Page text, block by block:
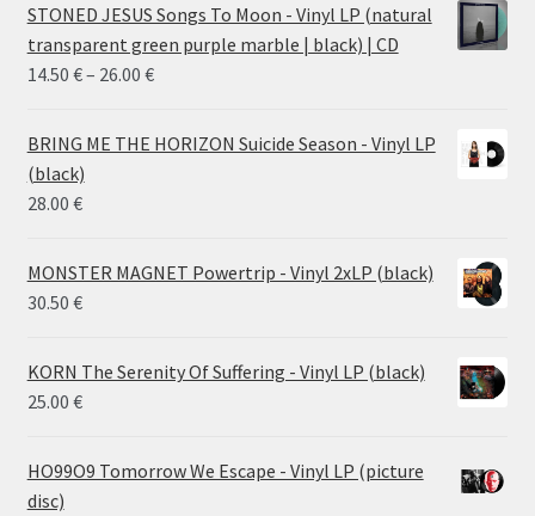
STONED JESUS Songs To Moon - Vinyl LP (natural
transparent green purple marble | black) | CD
14.50 €– 26.00 €Price
14.50 €
BRING ME THE HORIZON Suicide Season - Vinyl LP
(black)
28.00 €
MONSTER MAGNET Powertrip - Vinyl 2xLP (black)
30.50 €
KORN The Serenity Of Suffering - Vinyl LP (black)
25.00 €
HO99O9 Tomorrow We Escape - Vinyl LP (picture
disc)